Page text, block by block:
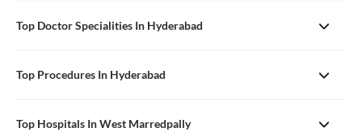
Top Doctor Specialities In Hyderabad
Top Procedures In Hyderabad
Top Hospitals In West Marredpally